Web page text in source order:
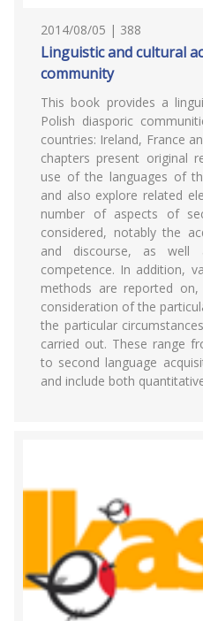
2014/08/05 | 388
Linguistic and cultural
community
This book provides a
Polish diasporic
countries: Ireland, France
chapters present original
use of the languages of
and also explore related
number of aspects of
considered, notably the
and discourse, as well
competence. In addition,
methods are reported
consideration of the
the particular
carried out. These range
to second language
and include both